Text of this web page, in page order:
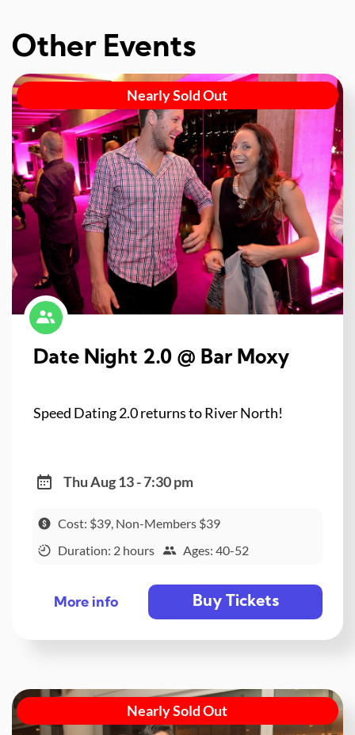
Other Events
Nearly Sold Out
Date Night 2.0 @ Bar Moxy
Speed Dating 2.0 returns to River North!
Thu Aug 13 - 7:30 pm
Cost: $39, Non-Members $39
Duration: 2 hours
Ages: 40-52
More info Buy Tickets
Nearly Sold Out